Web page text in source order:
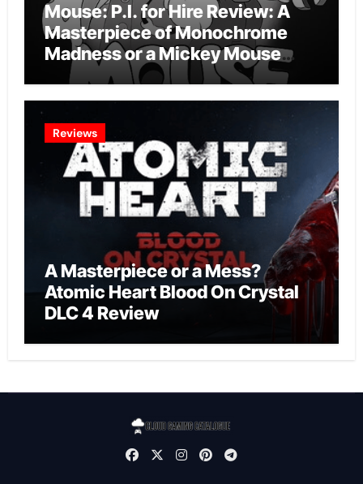
Mouse: P.I. for Hire Review: A
Masterpiece of Monochrome
Madness or a Mickey Mouse
Effort?
Reviews
A Masterpiece or a Mess?
Atomic Heart Blood On Crystal
DLC 4 Review